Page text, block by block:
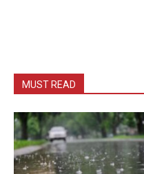
MUST READ